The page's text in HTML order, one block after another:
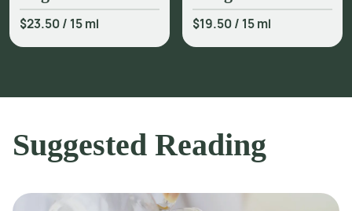
$23.50/ 15 ml $19.50/ 15 ml
Suggested Reading